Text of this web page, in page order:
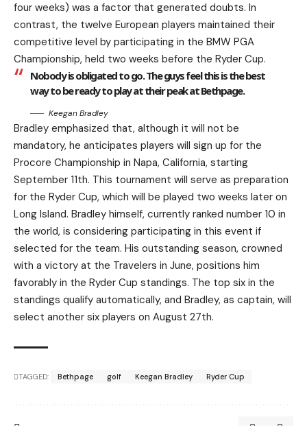
four weeks) was a factor that generated doubts. In
contrast, the twelve European players maintained their
competitive level by participating in the BMW PGA
Championship, held two weeks before the Ryder Cup.
Nobody is obligated to go. The guys feel this is the best
way to be ready to play at their peak at Bethpage.
Keegan Bradley
Bradley emphasized that, although it will not be
mandatory, he anticipates players will sign up for the
Procore Championship in Napa, California, starting
September 11th. This tournament will serve as preparation
for the Ryder Cup, which will be played two weeks later on
Long Island. Bradley himself, currently ranked number 10 in
the world, is considering participating in this event if
selected for the team. His outstanding season, crowned
with a victory at the Travelers in June, positions him
favorably in the Ryder Cup standings. The top six in the
standings qualify automatically, and Bradley, as captain, will
select another six players on August 27th.
TAGGED: Bethpage golf Keegan Bradley Ryder Cup